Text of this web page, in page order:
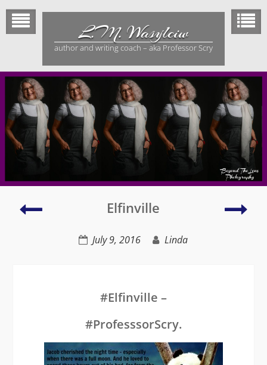
Skip
content
L.M. Wasylciw
author and writing coach – aka Professor Scry
Elfinville
Elfinville
July 9, 2016 Linda
#Elfinville –
#ProfesssorScry.